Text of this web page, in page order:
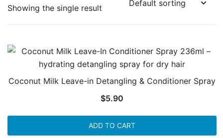
Showing the single result
Coconut Milk Leave-in Detangling & Conditioner Spray
$5.90
ADD TO CART